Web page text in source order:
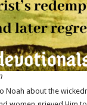
Noah about the